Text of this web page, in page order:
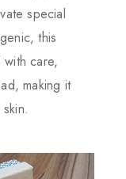
special
this
care,
making it